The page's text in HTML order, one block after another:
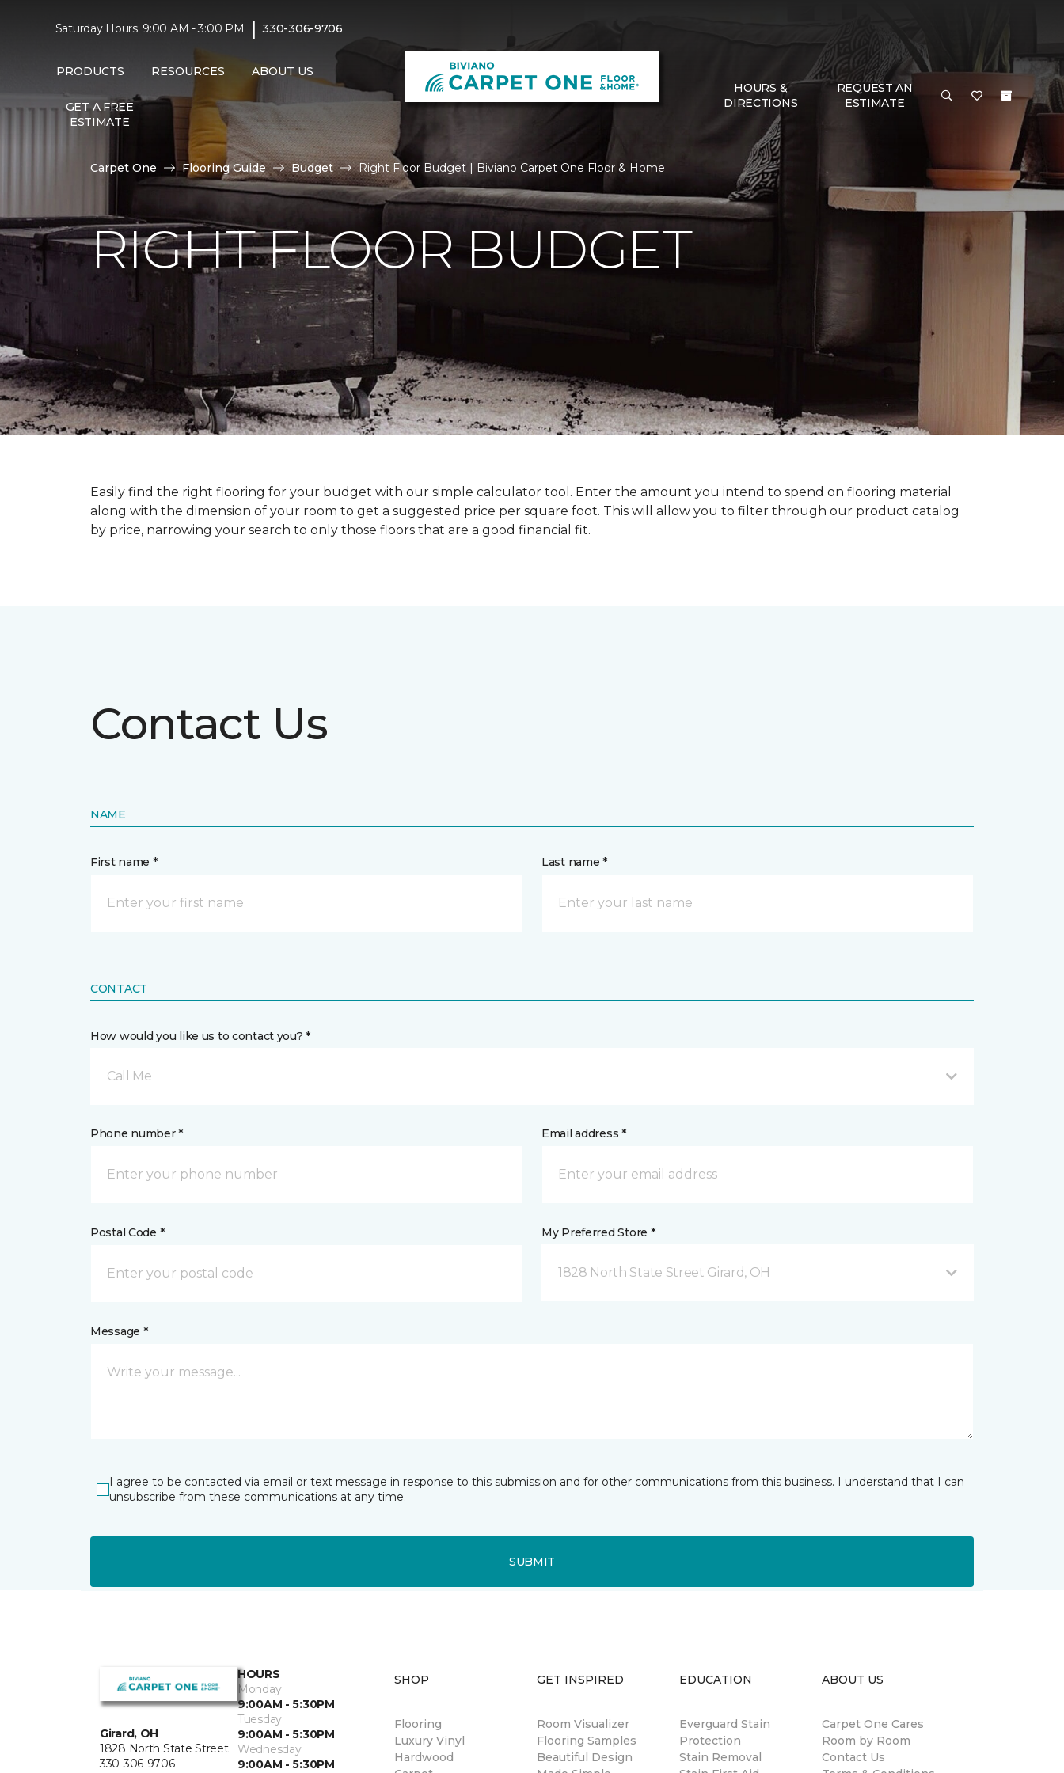
Saturday Hours: 9:00 AM - 3:00 PM | 330-306-9706
PRODUCTS RESOURCES ABOUT US
GET A FREE
ESTIMATE
HOURS &
DIRECTIONS
REQUEST AN
ESTIMATE
Carpet One Flooring Guide Budget Right Floor Budget | Biviano Carpet One Floor & Home
RIGHT FLOOR BUDGET
Easily find the right flooring for your budget with our simple calculator tool. Enter the amount you intend to spend on flooring material
along with the dimension of your room to get a suggested price per square foot. This will allow you to filter through our product catalog
by price, narrowing your search to only those floors that are a good financial fit.
Contact Us
NAME
First name * Last name *
CONTACT
How would you like us to contact you? *
Call Me
Phone number * Email address *
Postal Code * My Preferred Store *
1828 North State Street Girard, OH
Message *
I agree to be contacted via email or text message in response to this submission and for other communications from this business. I understand that I can
unsubscribe from these communications at any time.
SUBMIT
Girard, OH
1828 North State Street
330-306-9706
HOURS
Monday
9:00AM - 5:30PM
Tuesday
9:00AM - 5:30PM
Wednesday
9:00AM - 5:30PM
SHOP
Flooring
Luxury Vinyl
Hardwood
GET INSPIRED
Room Visualizer
Flooring Samples
Beautiful Design
EDUCATION
Everguard Stain
Protection
Stain Removal
ABOUT US
Carpet One Cares
Room by Room
Contact Us